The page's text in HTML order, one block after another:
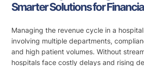
Smarter Solutions for
Managing the revenue cycle in a
involving multiple departments,
and high patient volumes. Without
hospitals face costly delays and rising